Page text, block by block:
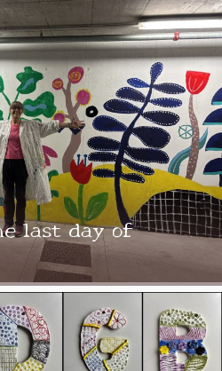
last day of